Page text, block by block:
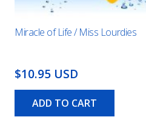
Miracle of Life / Miss Lourdies
$10.95 USD
ADD TO CART